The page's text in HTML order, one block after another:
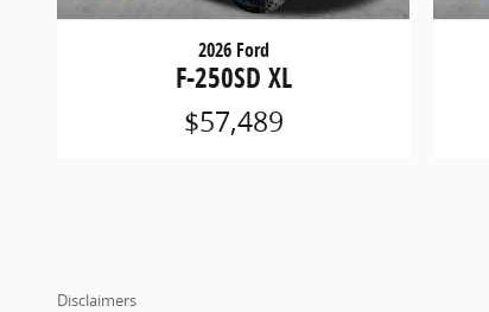
2026 Ford
F-250SD XL
$57,489
Disclaimers